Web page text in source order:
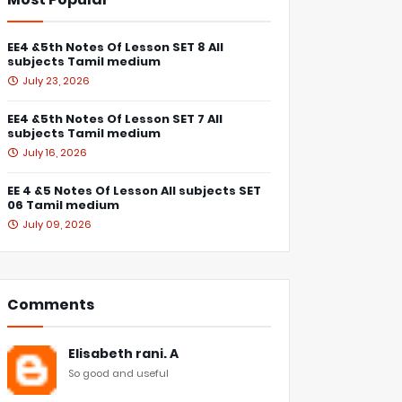
EE4 &5th Notes Of Lesson SET 8 All
subjects Tamil medium
July 23, 2026
EE4 &5th Notes Of Lesson SET 7 All
subjects Tamil medium
July 16, 2026
EE 4 &5 Notes Of Lesson All subjects SET
06 Tamil medium
July 09, 2026
Comments
Elisabeth rani. A
So good and useful